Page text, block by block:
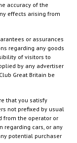
accuracy of the
effects arising from
or assurances
regarding any goods
of visitors to
by any advertiser
Great Britain be
that you satisfy
not prefixed by usual
from the operator or
regarding cars, or any
potential purchaser